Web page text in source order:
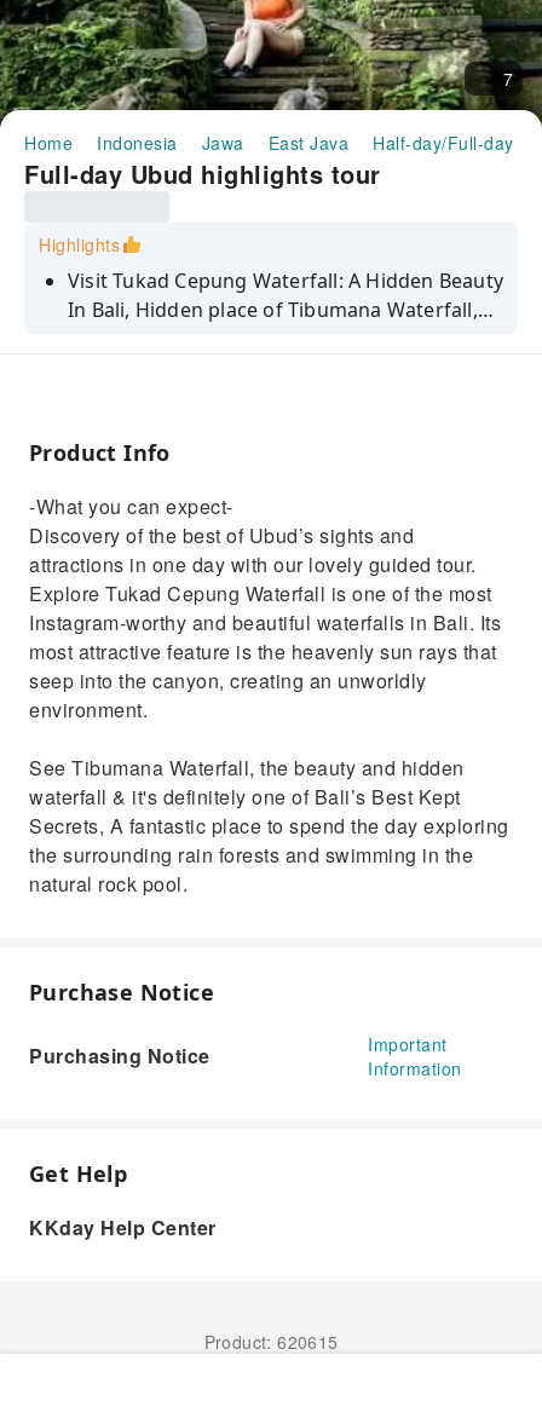
7
Home Indonesia Jawa East Java Half-day/Full-day
Full-day Ubud highlights tour
Highlights
Visit Tukad Cepung Waterfall: A Hidden Beauty
In Bali, Hidden place of Tibumana Waterfall,
Product Info
-What you can expect-
Discovery of the best of Ubud’s sights and
attractions in one day with our lovely guided tour.
Explore Tukad Cepung Waterfall is one of the most
Instagram-worthy and beautiful waterfalls in Bali. Its
most attractive feature is the heavenly sun rays that
seep into the canyon, creating an unworldly
environment.
See Tibumana Waterfall, the beauty and hidden
waterfall & it's definitely one of Bali’s Best Kept
Secrets, A fantastic place to spend the day exploring
the surrounding rain forests and swimming in the
natural rock pool.
Purchase Notice
Purchasing Notice
Important
Information
Get Help
KKday Help Center
Product: 620615